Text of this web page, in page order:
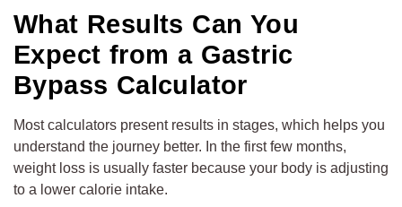
What Results Can You
Expect from a Gastric
Bypass Calculator
Most calculators present results in stages, which helps you
understand the journey better. In the first few months,
weight loss is usually faster because your body is adjusting
to a lower calorie intake.